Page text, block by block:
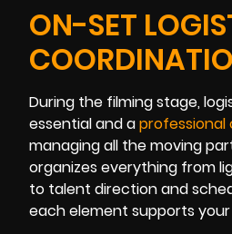
ON-SET
During the filming stage,
essential and aprofessional
managing all the moving
organizes everything from
to talent direction and
each element supports